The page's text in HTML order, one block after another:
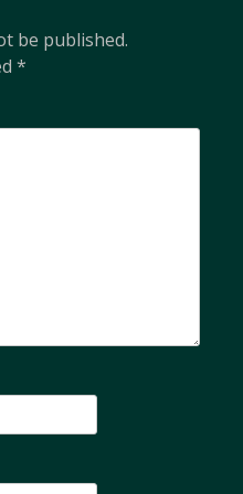
be published.
*